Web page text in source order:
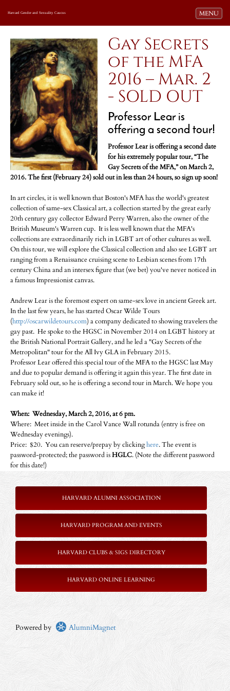
Toggle
MENU
Harvard Gender and Sexuality Caucus
Gay Secrets
of the MFA
2016 – Mar. 2
- SOLD OUT
Professor Lear is
offering a second tour!
Professor Lear is offering a second date
for his extremely popular tour, “The
Gay Secrets of the MFA,” on March 2,
2016. The first (February 24) sold out in less than 24 hours, so sign up soon!
In art circles, it is well known that Boston's MFA has the world's greatest
collection of same-sex Classical art, a collection started by the great early
20th century gay collector Edward Perry Warren, also the owner of the
British Museum's Warren cup. It is less well known that the MFA's
collections are extraordinarily rich in LGBT art of other cultures as well.
On this tour, we will explore the Classical collection and also see LGBT art
ranging from a Renaissance cruising scene to Lesbian scenes from 17th
century China and an intersex figure that (we bet) you've never noticed in
a famous Impressionist canvas.
Andrew Lear is the foremost expert on same-sex love in ancient Greek art.
In the last few years, he has started Oscar Wilde Tours
(http://oscarwildetours.com) a company dedicated to showing travelers the
gay past. He spoke to the HGSC in November 2014 on LGBT history at
the British National Portrait Gallery, and he led a "Gay Secrets of the
Metropolitan" tour for the All Ivy GLA in February 2015.
Professor Lear offered this special tour of the MFA to the HGSC last May
and due to popular demand is offering it again this year. The first date in
February sold out, so he is offering a second tour in March. We hope you
can make it!
When: Wednesday, March 2, 2016, at 6 pm.
Where: Meet inside in the Carol Vance Wall rotunda (entry is free on
Wednesday evenings).
Price: $20. You can reserve/prepay by clickinghere. The event is
password-protected; the password isHGLC. (Note the different password
for this date!)
HARVARD ALUMNI ASSOCIATION
HARVARD PROGRAM AND EVENTS
HARVARD CLUBS & SIGS DIRECTORY
HARVARD ONLINE LEARNING
Powered by AlumniMagnet